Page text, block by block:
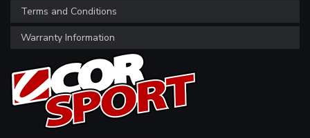
Terms and Conditions
Warranty Information